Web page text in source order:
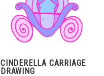
CINDERELLA CARRIAGE
DRAWING